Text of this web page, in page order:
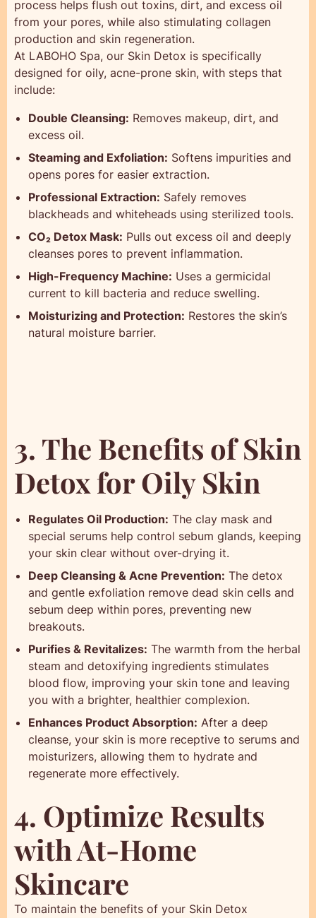
process helps flush out toxins, dirt, and excess oil
from your pores, while also stimulating collagen
production and skin regeneration.
At LABOHO Spa, our Skin Detox is specifically
designed for oily, acne-prone skin, with steps that
include:
Double Cleansing: Removes makeup, dirt, and
excess oil.
Steaming and Exfoliation: Softens impurities and
opens pores for easier extraction.
Professional Extraction: Safely removes
blackheads and whiteheads using sterilized tools.
CO₂ Detox Mask: Pulls out excess oil and deeply
cleanses pores to prevent inflammation.
High-Frequency Machine: Uses a germicidal
current to kill bacteria and reduce swelling.
Moisturizing and Protection: Restores the skin’s
natural moisture barrier.
3. The Benefits of Skin
Detox for Oily Skin
Regulates Oil Production: The clay mask and
special serums help control sebum glands, keeping
your skin clear without over-drying it.
Deep Cleansing & Acne Prevention: The detox
and gentle exfoliation remove dead skin cells and
sebum deep within pores, preventing new
breakouts.
Purifies & Revitalizes: The warmth from the herbal
steam and detoxifying ingredients stimulates
blood flow, improving your skin tone and leaving
you with a brighter, healthier complexion.
Enhances Product Absorption: After a deep
cleanse, your skin is more receptive to serums and
moisturizers, allowing them to hydrate and
regenerate more effectively.
4. Optimize Results
with At-Home
Skincare
To maintain the benefits of your Skin Detox